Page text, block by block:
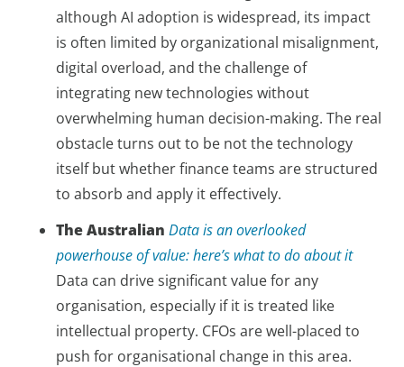
although AI adoption is widespread, its impact
is often limited by organizational misalignment,
digital overload, and the challenge of
integrating new technologies without
overwhelming human decision-making. The real
obstacle turns out to be not the technology
itself but whether finance teams are structured
to absorb and apply it effectively.
The Australian Data is an overlooked
powerhouse of value: here’s what to do about it
Data can drive significant value for any
organisation, especially if it is treated like
intellectual property. CFOs are well-placed to
push for organisational change in this area.